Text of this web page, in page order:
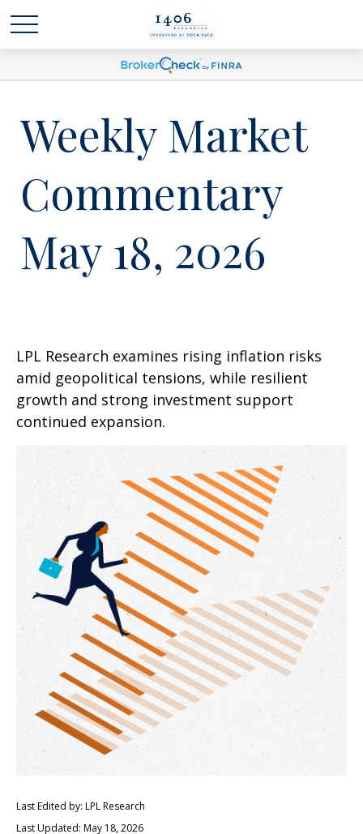
Weekly Market
Commentary
May 18, 2026
LPL Research examines rising inflation risks
amid geopolitical tensions, while resilient
growth and strong investment support
continued expansion.
Last Edited by: LPL Research
Last Updated: May 18, 2026